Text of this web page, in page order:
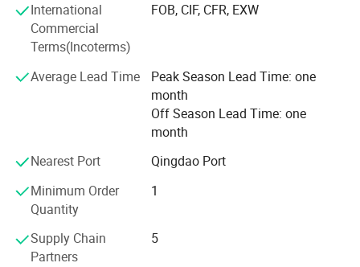
Washing machine, Glass Cutting machines, Glass Edge
polishing machine, Glass laminating machine, Glass
drilling machine, Glass printing machine, Glass
sandblasting Machine, Water jet cutting machine CNC
Router, Laser Machines, PVC window and door machine,
Aluminum window and door Machines. Scrap metal arts.
We take credit as the base of business and mutual
benefits as the soul of business.
`Besides perfecting each product with our utmost effort.
`We regard customers as our partners and provide service
surpassing the expectation of customers.
International
Commercial
Terms(Incoterms)
FOB, CIF, CFR, EXW
Average Lead Time
Peak Season Lead Time: one
month
Off Season Lead Time: one
month
Nearest Port
Qingdao Port
Minimum Order
Quantity
1
Supply Chain
Partners
5